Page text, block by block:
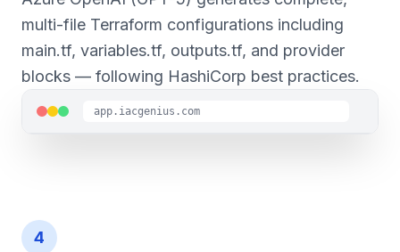
multi-file Terraform configurations including
main.tf, variables.tf, outputs.tf, and provider
blocks — following HashiCorp best practices.
app.iacgenius.com
4